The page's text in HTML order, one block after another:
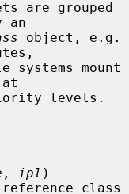
an
object, e.g.
at
, ipl )